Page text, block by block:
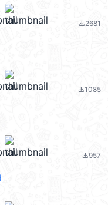
file_download2681
file_download1085
file_download957